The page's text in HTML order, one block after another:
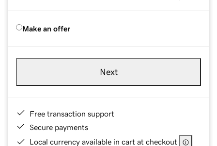
Make an offer
Next
Free transaction support
Secure payments
Local currency available in cart at checkout